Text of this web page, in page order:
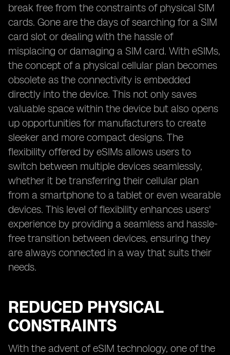
break free from the constraints of physical SIM
cards. Gone are the days of searching for a SIM
card slot or dealing with the hassle of
misplacing or damaging a SIM card. With eSIMs,
the concept of a physical cellular plan becomes
obsolete as the connectivity is embedded
directly into the device. This not only saves
valuable space within the device but also opens
up opportunities for manufacturers to create
sleeker and more compact designs. The
flexibility offered by eSIMs allows users to
switch between multiple devices seamlessly,
whether it be transferring their cellular plan
from a smartphone to a tablet or even wearable
devices. This level of flexibility enhances users'
experience by providing a seamless and hassle-
free transition between devices, ensuring they
are always connected in a way that suits their
needs.
REDUCED PHYSICAL
CONSTRAINTS
With the advent of eSIM technology, one of the